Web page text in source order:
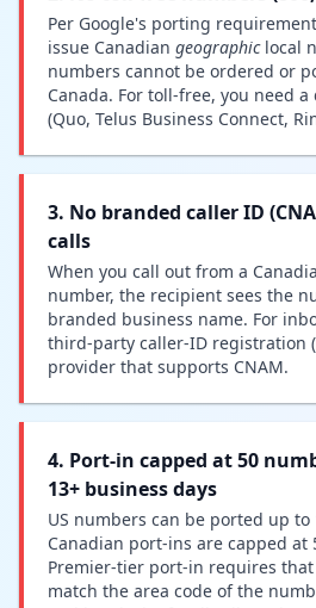
Per Google's porting
issue Canadian geographic local
numbers cannot be ordered or
Canada. For toll-free, you need
(Quo, Telus Business Connect,
3. No branded caller ID
calls
When you call out from a
number, the recipient sees the
branded business name. For
third-party caller-ID registration
provider that supports CNAM.
4. Port-in capped at 50
13+ business days
US numbers can be ported up to
Canadian port-ins are capped at
Premier-tier port-in requires
match the area code of the